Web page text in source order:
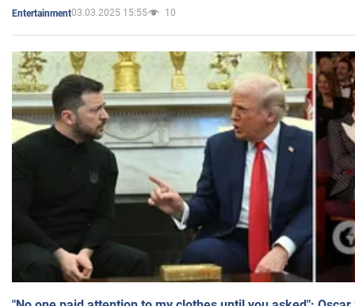
Entertainment03.03.2025 15:55 10